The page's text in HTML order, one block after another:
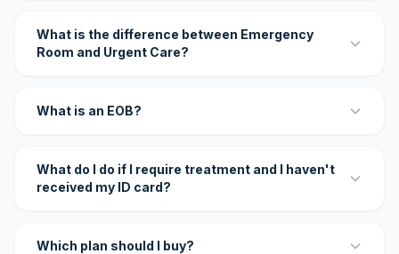
What is the difference between Emergency
Room and Urgent Care?
What is an EOB?
What do I do if I require treatment and I haven't
received my ID card?
Which plan should I buy?